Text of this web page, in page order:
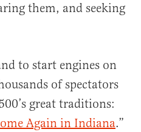
them, and seeking
to start engines on
of spectators
great traditions:
Again in Indiana.”